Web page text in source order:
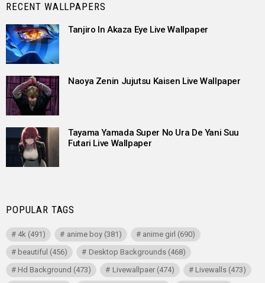
RECENT WALLPAPERS
Tanjiro In Akaza Eye Live Wallpaper
Naoya Zenin Jujutsu Kaisen Live Wallpaper
Tayama Yamada Super No Ura De Yani Suu
Futari Live Wallpaper
POPULAR TAGS
4k (491) anime boy(381) anime girl (690)
beautiful (456) Desktop Backgrounds(468)
Hd Background (473) Livewallpaer(474) Livewalls(473)